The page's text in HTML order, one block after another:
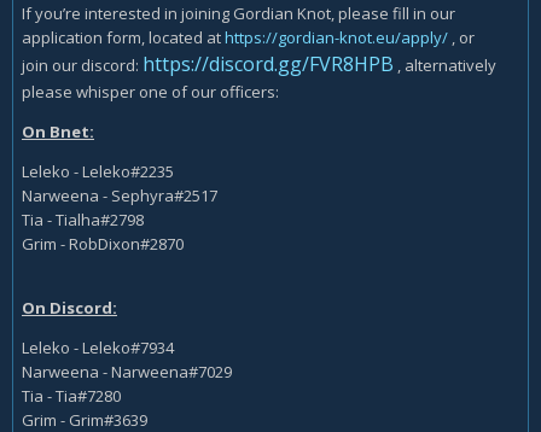
If you’re interested in joining Gordian Knot, please fill in our
application form, located athttps://gordian-knot.eu/apply/ , or
join our discord: https://discord.gg/FVR8HPB , alternatively
please whisper one of our officers:
On Bnet:
Leleko - Leleko#2235
Narweena - Sephyra#2517
Tia - Tialha#2798
Grim - RobDixon#2870
On Discord:
Leleko - Leleko#7934
Narweena - Narweena#7029
Tia - Tia#7280
Grim - Grim#3639